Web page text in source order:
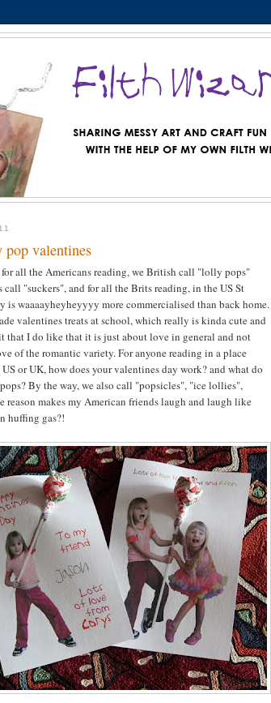
valentines
all the Americans reading, we British call "lolly pops"
call "suckers", and for all the Brits reading, in the US St
is waaaayheyheyyyy more commercialised than back home.
valentines treats at school, which really is kinda cute and
that I do like that it is just about love in general and not
of the romantic variety. For anyone reading in a place
or UK, how does your valentines day work? and what do
By the way, we also call "popsicles", "ice lollies",
reason makes my American friends laugh and laugh like
huffing gas?!